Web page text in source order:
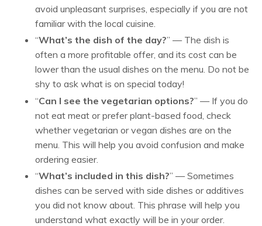
avoid unpleasant surprises, especially if you are not
familiar with the local cuisine.
“What’s the dish of the day?” — The dish is
often a more profitable offer, and its cost can be
lower than the usual dishes on the menu. Do not be
shy to ask what is on special today!
“Can I see the vegetarian options?” — If you do
not eat meat or prefer plant-based food, check
whether vegetarian or vegan dishes are on the
menu. This will help you avoid confusion and make
ordering easier.
“What’s included in this dish?” — Sometimes
dishes can be served with side dishes or additives
you did not know about. This phrase will help you
understand what exactly will be in your order.